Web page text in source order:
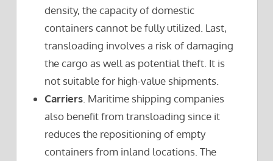
density, the capacity of domestic
containers cannot be fully utilized. Last,
transloading involves a risk of damaging
the cargo as well as potential theft. It is
not suitable for high-value shipments.
Carriers. Maritime shipping companies
also benefit from transloading since it
reduces the repositioning of empty
containers from inland locations. The